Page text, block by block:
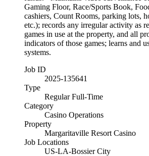
Gaming Floor, Race/Sports Book,
cashiers, Count Rooms, parking lots,
etc.); records any irregular activity as
games in use at the property, and all
indicators of those games; learns and
systems.
Job ID
2025-135641
Type
Regular Full-Time
Category
Casino Operations
Property
Margaritaville Resort Casino
Job Locations
US-LA-Bossier City